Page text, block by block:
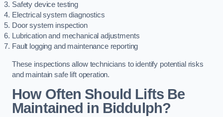
Safety device testing
Electrical system diagnostics
Door system inspection
Lubrication and mechanical adjustments
Fault logging and maintenance reporting
These inspections allow technicians to identify potential risks
and maintain safe lift operation.
How Often Should Lifts Be
Maintained in Biddulph?